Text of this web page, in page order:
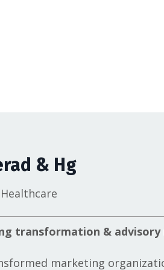
& Hg
Healthcare
transformation &
marketing